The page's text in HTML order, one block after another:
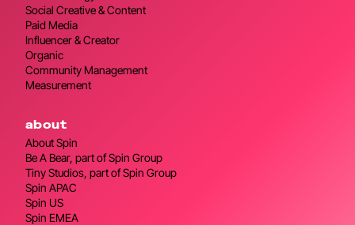
Social Creative & Content
Paid Media
Influencer & Creator
Organic
Community Management
Measurement
about
About Spin
Be A Bear, part of Spin Group
Tiny Studios, part of Spin Group
Spin APAC
Spin US
Spin EMEA